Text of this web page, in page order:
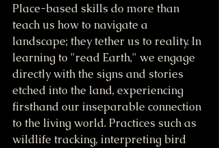
Place-based skills do more than
teach us how to navigate a
landscape; they tether us to reality. In
learning to "read Earth," we engage
directly with the signs and stories
etched into the land, experiencing
firsthand our inseparable connection
to the living world. Practices such as
wildlife tracking, interpreting bird